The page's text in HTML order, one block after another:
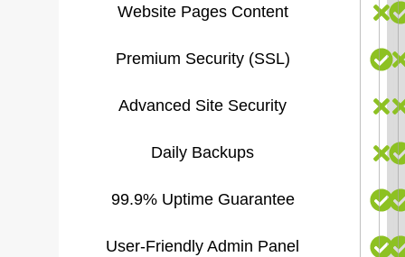
Website Pages Content
Premium Security (SSL)
Advanced Site Security
Daily Backups
99.9% Uptime Guarantee
User-Friendly Admin Panel